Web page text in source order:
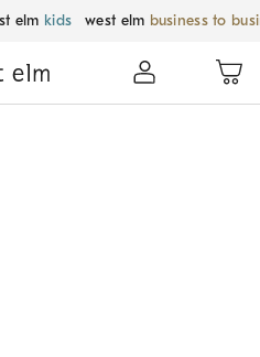
elm kids west elm business to